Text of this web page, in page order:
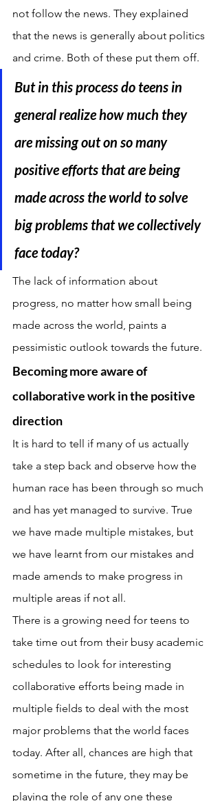
not follow the news. They explained
that the news is generally about politics
and crime. Both of these put them off.
But in this process do teens in
general realize how much they
are missing out on so many
positive efforts that are being
made across the world to solve
big problems that we collectively
face today?
The lack of information about
progress, no matter how small being
made across the world, paints a
pessimistic outlook towards the future.
Becoming more aware of
collaborative work in the positive
direction
It is hard to tell if many of us actually
take a step back and observe how the
human race has been through so much
and has yet managed to survive. True
we have made multiple mistakes, but
we have learnt from our mistakes and
made amends to make progress in
multiple areas if not all.
There is a growing need for teens to
take time out from their busy academic
schedules to look for interesting
collaborative efforts being made in
multiple fields to deal with the most
major problems that the world faces
today. After all, chances are high that
sometime in the future, they may be
playing the role of any one these